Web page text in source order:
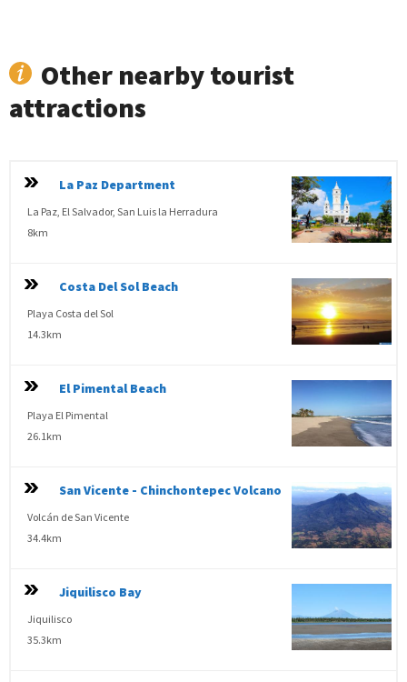
Other nearby tourist
attractions
La Paz Department
La Paz, El Salvador, San Luis la Herradura
8km
Costa Del Sol Beach
Playa Costa del Sol
14.3km
El Pimental Beach
Playa El Pimental
26.1km
San Vicente - Chinchontepec Volcano
Volcán de San Vicente
34.4km
Jiquilisco Bay
Jiquilisco
35.3km